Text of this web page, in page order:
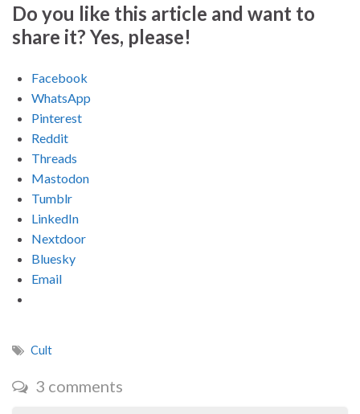
Do you like this article and want to
share it? Yes, please!
Facebook
WhatsApp
Pinterest
Reddit
Threads
Mastodon
Tumblr
LinkedIn
Nextdoor
Bluesky
Email
Cult
3 comments